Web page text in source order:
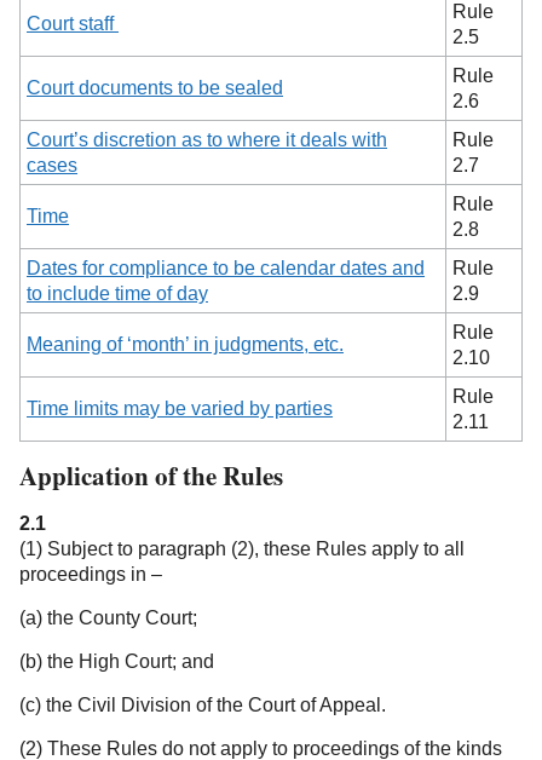
Court staff
Rule
2.5
Court documents to be sealed
Rule
2.6
Court’s discretion as to where it deals with
cases
Rule
2.7
Time
Rule
2.8
Dates for compliance to be calendar dates and
to include time of day
Rule
2.9
Meaning of ‘month’ in judgments, etc.
Rule
2.10
Time limits may be varied by parties
Rule
2.11
Application of the Rules
2.1
(1) Subject to paragraph (2), these Rules apply to all
proceedings in –
(a) the County Court;
(b) the High Court; and
(c) the Civil Division of the Court of Appeal.
(2) These Rules do not apply to proceedings of the kinds